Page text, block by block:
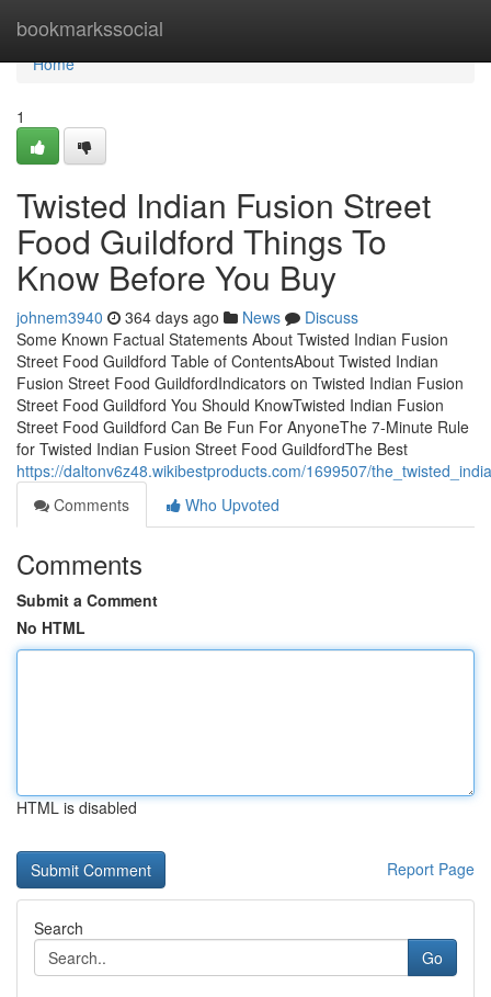
bookmarkssocial
Home
Home
1
Twisted Indian Fusion Street
Food Guildford Things To
Know Before You Buy
johnem3940 364 days ago News
Discuss
Some Known Factual Statements About Twisted Indian Fusion
Street Food Guildford Table of ContentsAbout Twisted Indian
Fusion Street Food GuildfordIndicators on Twisted Indian Fusion
Street Food Guildford You Should KnowTwisted Indian Fusion
Street Food Guildford Can Be Fun For AnyoneThe 7-Minute Rule
for Twisted Indian Fusion Street Food GuildfordThe Best
https://daltonv6z48.wikibestproducts.com/1699507/
Comments
Who Upvoted
Comments
Submit a Comment
No HTML
HTML is disabled
Report Page
Search
Go